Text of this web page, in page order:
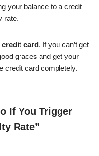
your balance to a credit
rate.
credit card. If you can’t get
graces and get your
credit card completely.
If You Trigger
Rate”